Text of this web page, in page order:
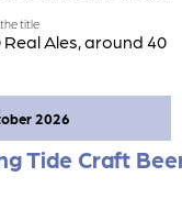
Ales, around 40
Tide Craft
2026